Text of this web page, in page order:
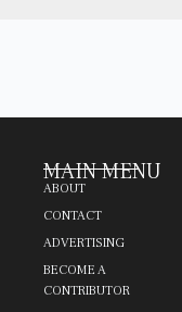
MAIN MENU
ABOUT
CONTACT
ADVERTISING
BECOME A
CONTRIBUTOR